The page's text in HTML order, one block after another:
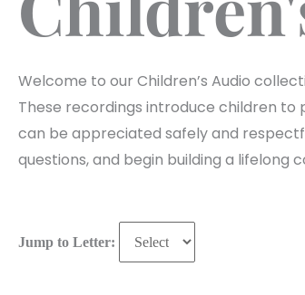
Welcome to our Children’s Audio
These recordings introduce children to
can be appreciated safely and
questions, and begin building a
Jump to Letter: